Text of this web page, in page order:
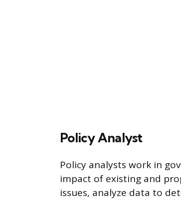
Policy Analyst
Policy analysts work in
impact of existing and
issues, analyze data to